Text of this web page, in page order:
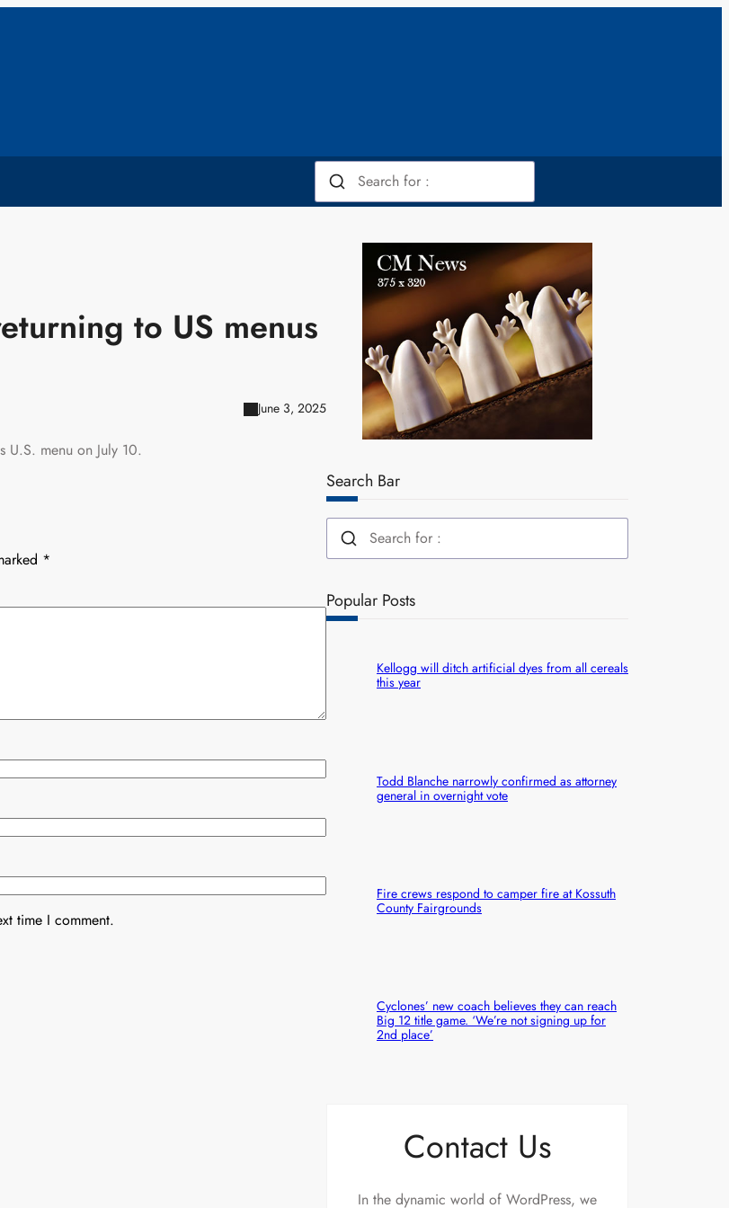
to US menus
June 3, 2025
U.S. menu on July 10.
*
time I comment.
Search Bar
Popular Posts
Kellogg will ditch artificial dyes from all cereals
this year
Todd Blanche narrowly confirmed as attorney
general in overnight vote
Fire crews respond to camper fire at Kossuth
County Fairgrounds
Cyclones’ new coach believes they can reach
Big 12 title game. ‘We’re not signing up for
2nd place’
Contact Us
In the dynamic world of WordPress, we